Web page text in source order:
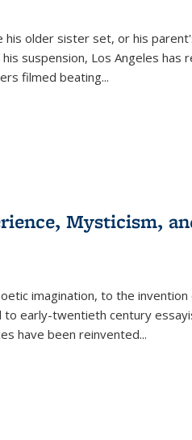
his older sister set, or his
suspension, Los Angeles has
filmed beating...
Mysticism,
imagination, to the
early-twentieth century
have been reinvented...